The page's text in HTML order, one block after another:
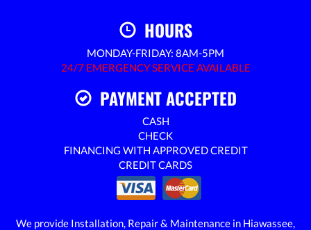
HOURS
MONDAY-FRIDAY: 8AM-5PM
24/7 EMERGENCY SERVICE AVAILABLE
PAYMENT ACCEPTED
CASH
CHECK
FINANCING WITH APPROVED CREDIT
CREDIT CARDS
We provide Installation, Repair & Maintenance in Hiawassee,